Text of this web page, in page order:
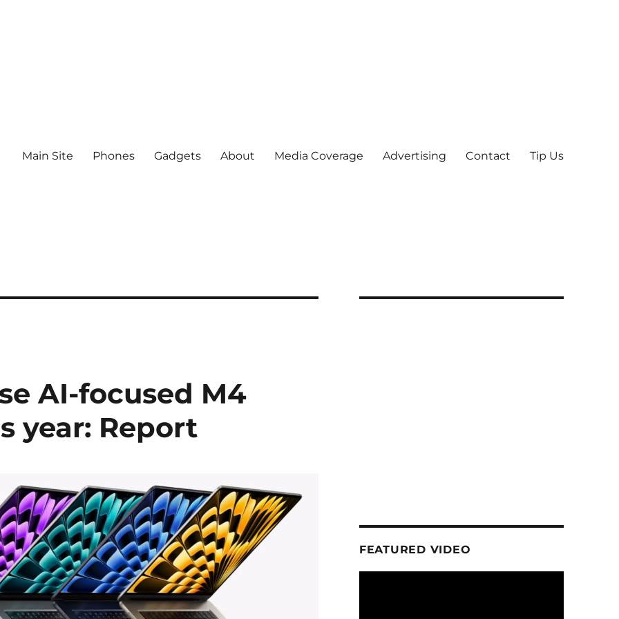
Main Site Phones Gadgets About Media Coverage Advertising Contact Tip Us
AI-focused M4
year: Report
FEATURED VIDEO